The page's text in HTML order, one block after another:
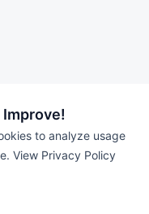
to analyze usage
View Privacy Policy